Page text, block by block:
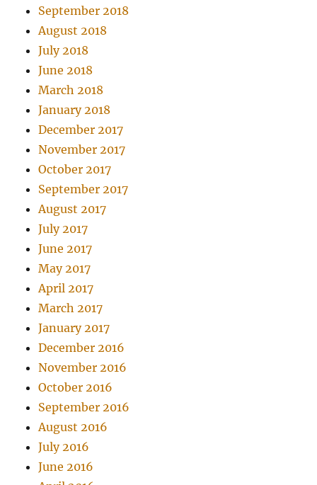
September 2018
August 2018
July 2018
June 2018
March 2018
January 2018
December 2017
November 2017
October 2017
September 2017
August 2017
July 2017
June 2017
May 2017
April 2017
March 2017
January 2017
December 2016
November 2016
October 2016
September 2016
August 2016
July 2016
June 2016